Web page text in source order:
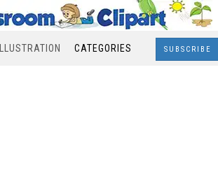
ILLUSTRATION CATEGORIES SUBSCRIBE